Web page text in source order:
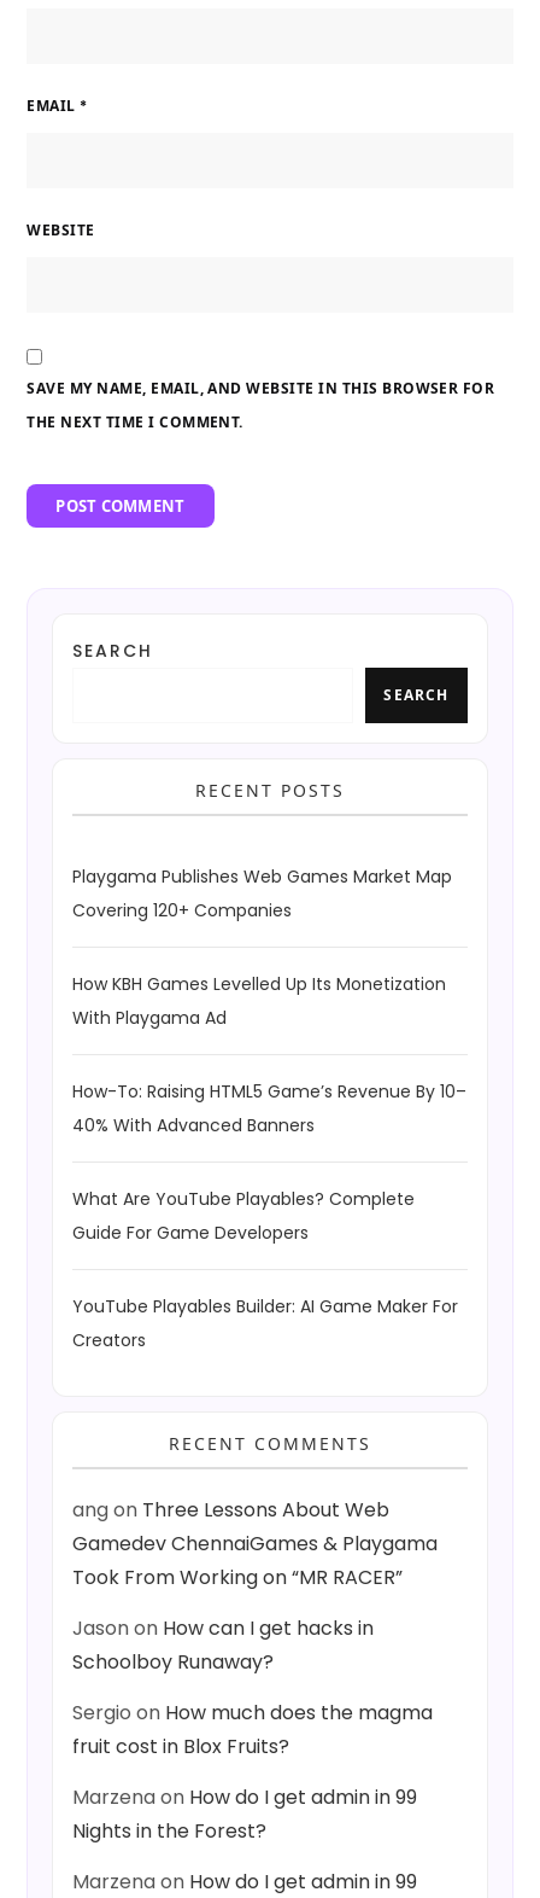
EMAIL *
WEBSITE
SAVE MY NAME, EMAIL, AND WEBSITE IN THIS BROWSER FOR
THE NEXT TIME I COMMENT.
SEARCH
SEARCH
RECENT POSTS
Playgama Publishes Web Games Market Map
Covering 120+ Companies
How KBH Games Levelled Up Its Monetization
With Playgama Ad
How-To: Raising HTML5 Game’s Revenue By 10–
40% With Advanced Banners
What Are YouTube Playables? Complete
Guide For Game Developers
YouTube Playables Builder: AI Game Maker For
Creators
RECENT COMMENTS
angon Three Lessons About Web
Gamedev ChennaiGames & Playgama
Took From Working on “MR RACER”
Jasonon How can I get hacks in
Schoolboy Runaway?
Sergio on How much does the magma
fruit cost in Blox Fruits?
Marzenaon How do I get admin in 99
Nights in the Forest?
Marzenaon How do I get admin in 99